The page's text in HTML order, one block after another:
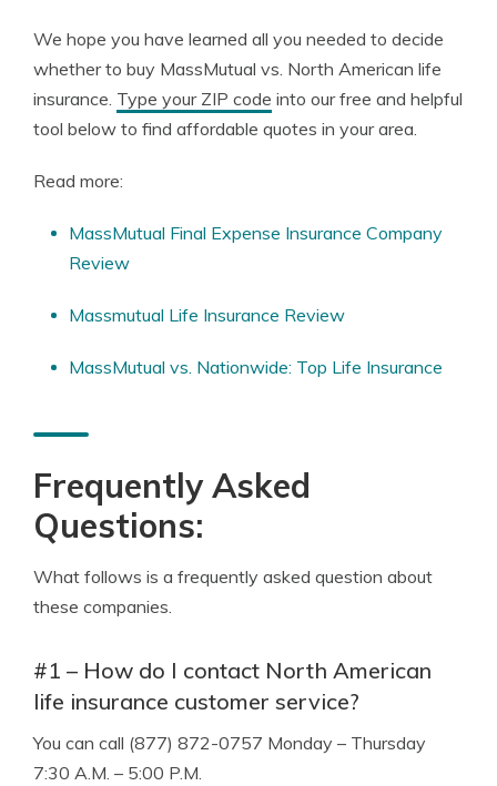
We hope you have learned all you needed to decide
whether to buy MassMutual vs. North American life
insurance. Type your ZIP code into our free and helpful
tool below to find affordable quotes in your area.
Read more:
MassMutual Final Expense Insurance Company
Review
Massmutual Life Insurance Review
MassMutual vs. Nationwide: Top Life Insurance
Frequently Asked
Questions:
What follows is a frequently asked question about
these companies.
#1 – How do I contact North American
life insurance customer service?
You can call (877) 872-0757 Monday – Thursday
7:30 A.M. – 5:00 P.M.